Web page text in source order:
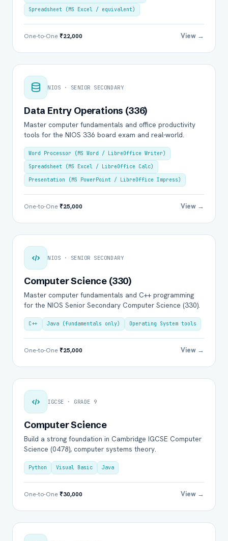
Spreadsheet (MS Excel / equivalent)
One-to-One₹22,000 View →
NIOS · SENIOR SECONDARY
Data Entry Operations (336)
Master computer fundamentals and office productivity
tools for the NIOS 336 board exam and real-world.
Word Processor (MS Word / LibreOffice Writer)
Spreadsheet (MS Excel / LibreOffice Calc)
Presentation (MS PowerPoint / LibreOffice Impress)
One-to-One₹25,000 View →
NIOS · SENIOR SECONDARY
Computer Science (330)
Master computer fundamentals and C++ programming
for the NIOS Senior Secondary Computer Science (330).
C++ Java (fundamentals only) Operating System tools
One-to-One₹25,000 View →
IGCSE · GRADE 9
Computer Science
Build a strong foundation in Cambridge IGCSE Computer
Science (0478), computer systems theory.
Python Visual Basic Java
One-to-One₹30,000 View →